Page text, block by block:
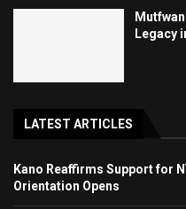
Legacy
LATEST ARTICLES
Kano Reaffirms Support for
Orientation Opens